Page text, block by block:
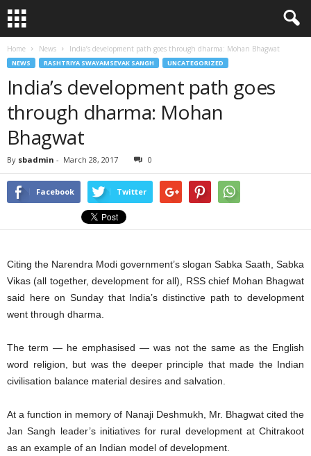
Home News India’s development path goes through dharma: Mohan Bhagwat
NEWS RASHTRIYA SWAYAMSEVAK SANGH UNCATEGORIZED
India’s development path goes
through dharma: Mohan
Bhagwat
By sbadmin - March 28, 2017 0
Facebook Twitter
Citing the Narendra Modi government’s slogan Sabka Saath, Sabka
Vikas (all together, development for all), RSS chief Mohan Bhagwat
said here on Sunday that India’s distinctive path to development
went through dharma.
The term — he emphasised — was not the same as the English
word religion, but was the deeper principle that made the Indian
civilisation balance material desires and salvation.
At a function in memory of Nanaji Deshmukh, Mr. Bhagwat cited the
Jan Sangh leader’s initiatives for rural development at Chitrakoot
as an example of an Indian model of development.